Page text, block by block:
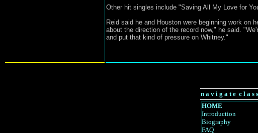
Other hit singles include "Saving All My Love for
Reid said he and Houston were beginning work on
about the direction of the record now," he said.
and put that kind of pressure on Whitney."
n a v i g a t e c l a s
HOME
Introduction
Biography
FAQ